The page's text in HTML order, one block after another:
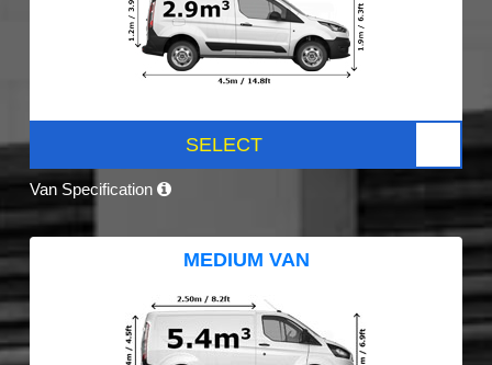
SELECT
Van Specification
MEDIUM VAN